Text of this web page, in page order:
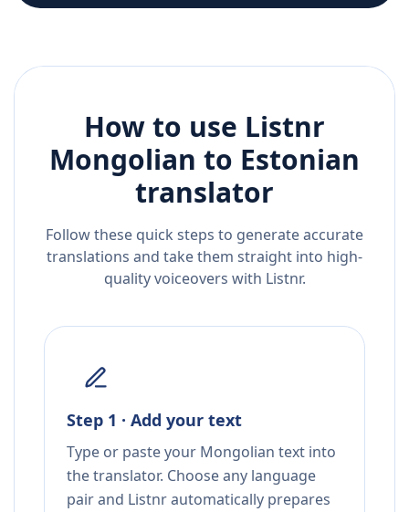
How to use Listnr
Mongolian to Estonian
translator
Follow these quick steps to generate accurate
translations and take them straight into high-
quality voiceovers with Listnr.
Step 1 · Add your text
Type or paste your Mongolian text into
the translator. Choose any language
pair and Listnr automatically prepares